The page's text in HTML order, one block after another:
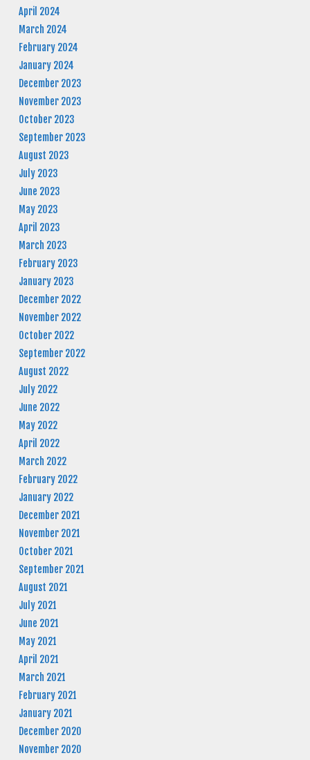
April 2024
March 2024
February 2024
January 2024
December 2023
November 2023
October 2023
September 2023
August 2023
July 2023
June 2023
May 2023
April 2023
March 2023
February 2023
January 2023
December 2022
November 2022
October 2022
September 2022
August 2022
July 2022
June 2022
May 2022
April 2022
March 2022
February 2022
January 2022
December 2021
November 2021
October 2021
September 2021
August 2021
July 2021
June 2021
May 2021
April 2021
March 2021
February 2021
January 2021
December 2020
November 2020